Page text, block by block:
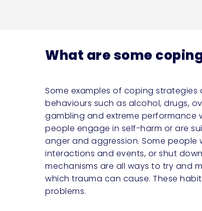
What are some
Some examples of coping
behaviours such as alcohol, drugs,
gambling and extreme performance
people engage in self-harm or are
anger and aggression. Some people
interactions and events, or shut
mechanisms are all ways to try and
which trauma can cause. These
problems.